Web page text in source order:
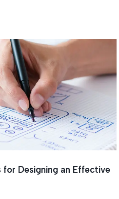
for Designing an Effective